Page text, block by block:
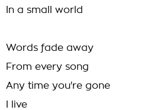
In a small world
Words fade away
From every song
Any time you're gone
I live